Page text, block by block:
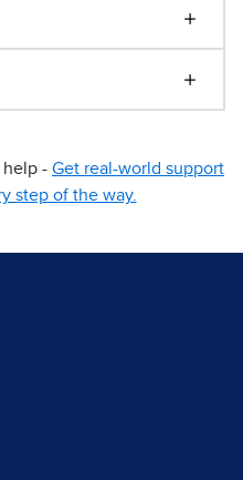
- Get real-world support
step of the way.